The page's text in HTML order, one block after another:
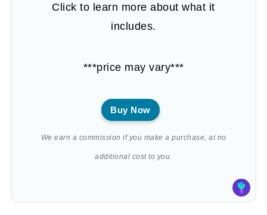
Click to learn more about what it
includes.
***price may vary***
Buy Now
We earn a commission if you make a purchase, at no
additional cost to you.